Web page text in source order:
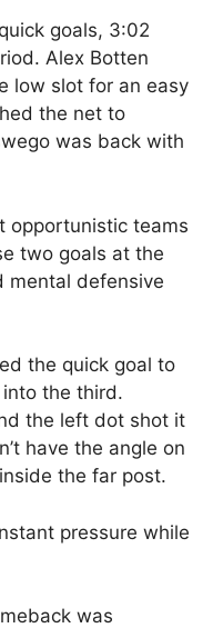
goals, 3:02
Alex Botten
low slot for an easy
the net to
was back with
opportunistic teams
two goals at the
mental defensive
the quick goal to
the third.
the left dot shot it
have the angle on
the far post.
pressure while
was